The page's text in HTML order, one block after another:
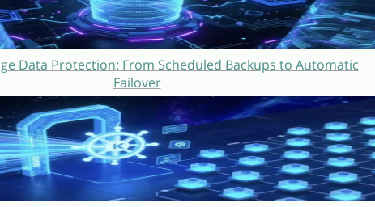
Data Protection: From Scheduled Backups to Automatic
Failover